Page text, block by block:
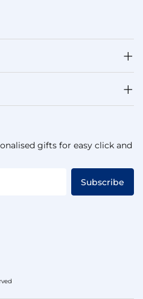
gifts for easy click and
Subscribe